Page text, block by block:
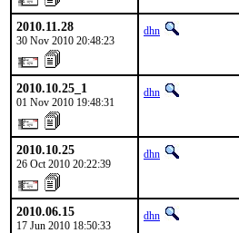
2010.11.28
30 Nov 2010 20:48:23
dhn
2010.10.25_1
01 Nov 2010 19:48:31
dhn
2010.10.25
26 Oct 2010 20:22:39
dhn
2010.06.15
17 Jun 2010 18:50:33
dhn